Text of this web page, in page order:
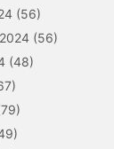
(56)
(56)
(48)